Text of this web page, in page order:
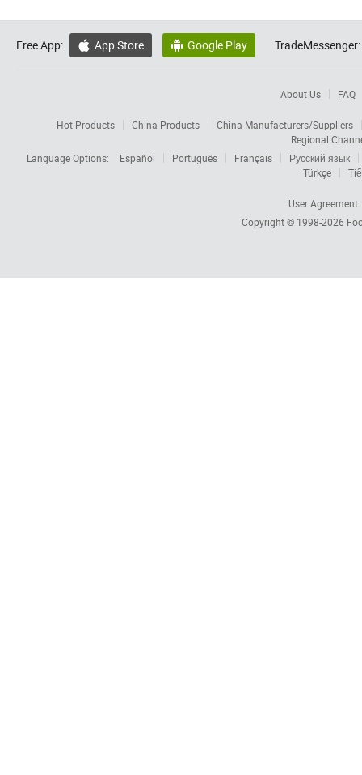
Free App:  App Store  Google Play TradeMessenger:
About Us FAQ
Hot Products China Products
China Manufacturers/Suppliers
Regional
Language Options:
Español Português Français
Русский язык
Türkçe
User Agreement
Copyright © 1998-2026